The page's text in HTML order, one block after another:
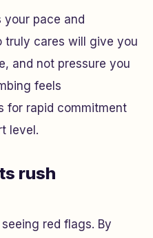
your pace and
truly cares will give you
and not pressure you
feels
for rapid commitment
level.
rush
red flags. By